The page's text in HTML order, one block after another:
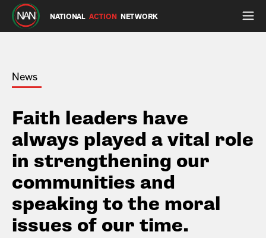
NATIONAL ACTION NETWORK
News
Faith leaders have
always played a vital role
in strengthening our
communities and
speaking to the moral
issues of our time.